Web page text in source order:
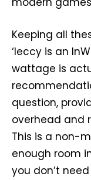
Keeping all
‘leccy is an
wattage is
question,
overhead and
This is a non-
enough room
you don’t